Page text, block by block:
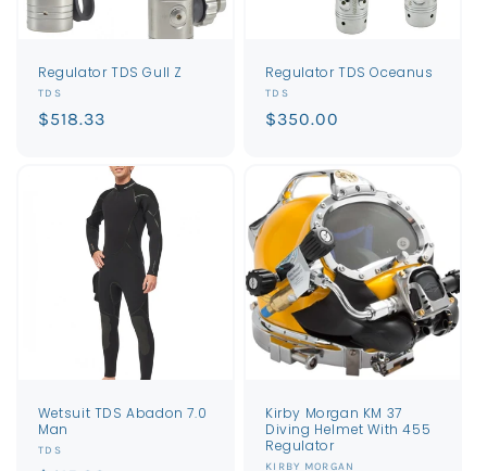
Regulator TDS Gull Z
Vendor:
TDS
Regular
$518.33
Regulator TDS Oceanus
Vendor:
TDS
Regular
$350.00
Wetsuit TDS Abadon 7.0
Man
Vendor:
TDS
Kirby Morgan KM 37
Diving Helmet With 455
Regulator
KIRBY MORGAN